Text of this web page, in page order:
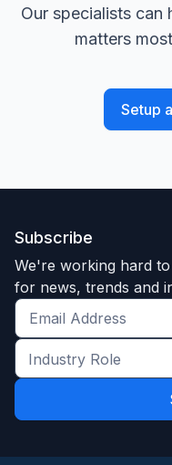
Our specialists can
matters
Setup
Subscribe
We're working hard
for news, trends and
Get
the
latest
and
Industry
Role
*